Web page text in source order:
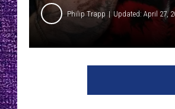
Philip Trapp Updated: April 27,